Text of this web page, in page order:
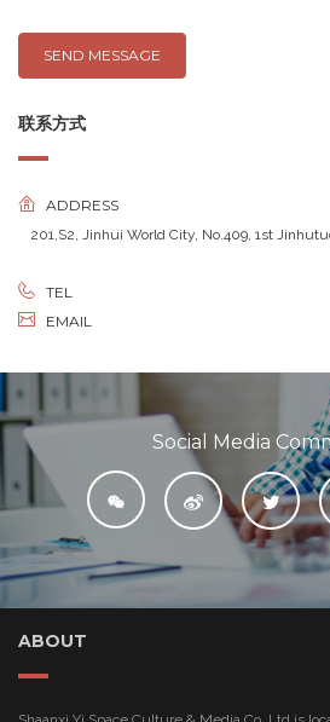
SEND MESSAGE
联系方式
ADDRESS
201,S2, Jinhui World City, No.409, 1st
TEL
EMAIL
Social Media

ABOUT